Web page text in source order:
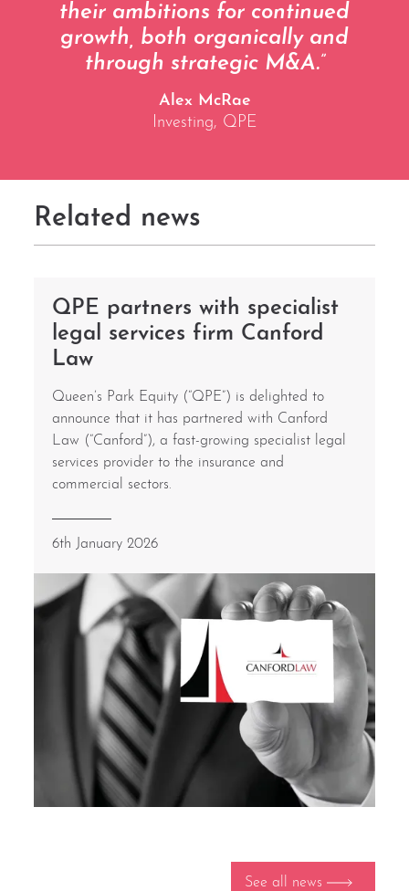
their ambitions for continued
growth, both organically and
through strategic M&A.”
Alex McRae
Investing, QPE
Related news
QPE partners with specialist
legal services firm Canford
Law
Queen’s Park Equity (“QPE”) is delighted to
announce that it has partnered with Canford
Law (“Canford”), a fast-growing specialist legal
services provider to the insurance and
commercial sectors.
6th January 2026
See all news